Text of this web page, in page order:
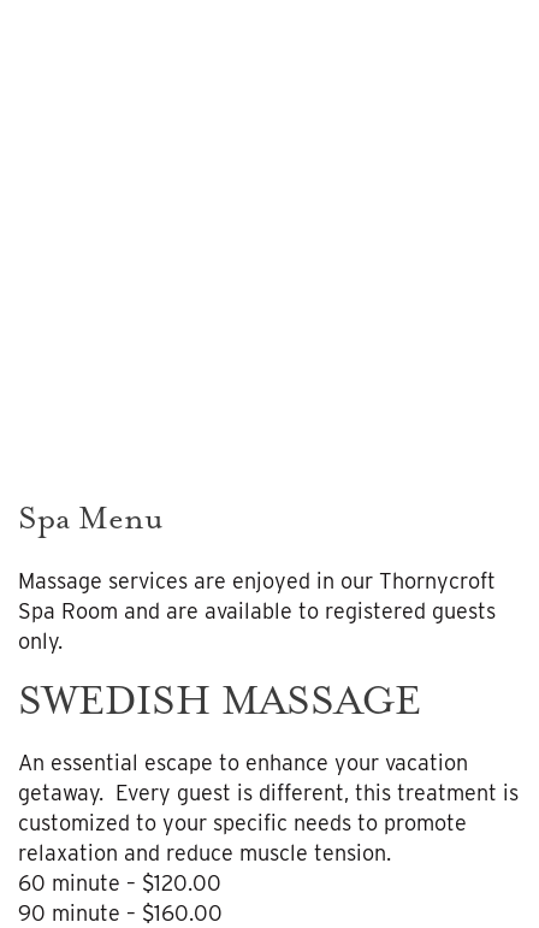
Spa Menu
Massage services are enjoyed in our Thornycroft
Spa Room and are available to registered guests
only.
SWEDISH MASSAGE
An essential escape to enhance your vacation
getaway. Every guest is different, this treatment is
customized to your specific needs to promote
relaxation and reduce muscle tension.
60 minute – $120.00
90 minute – $160.00